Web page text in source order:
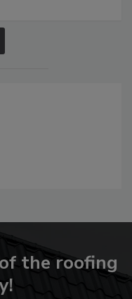
the roofing